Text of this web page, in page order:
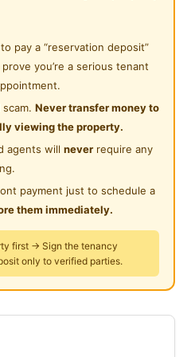
(refundable)
pay a “reservation deposit”
you’re a serious tenant
Never transfer money to
viewing the property.
agents will never require any
payment just to schedule a
them immediately.
first → Sign the tenancy
only to verified parties.